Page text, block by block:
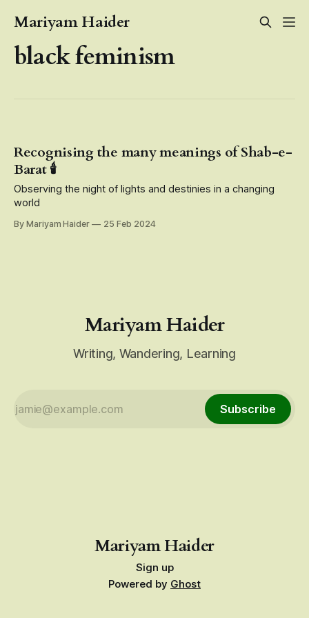
Mariyam Haider
black feminism
Recognising the many meanings of Shab-e-
Barat 🕯️
Observing the night of lights and destinies in a changing
world
By Mariyam Haider 25 Feb 2024
Mariyam Haider
Writing, Wandering, Learning
Subscribe
Mariyam Haider
Sign up
Powered by Ghost